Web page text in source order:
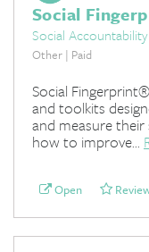
Social
Social
Other | Paid
Social
and toolkits
and measure
how to improve...
Open